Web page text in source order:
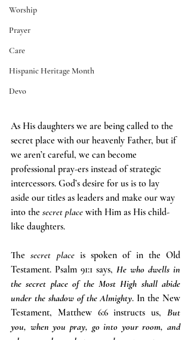
Worship
Prayer
Care
Hispanic Heritage Month
Devo
As His daughters we are being called to the
secret place with our heavenly Father, but if
we aren’t careful, we can become
professional pray-ers instead of strategic
intercessors. God’s desire for us is to lay
aside our titles as leaders and make our way
into the secret place with Him as His child-
like daughters.
The secret place is spoken of in the Old
Testament. Psalm 91:1 says, He who dwells in
the secret place of the Most High shall abide
under the shadow of the Almighty. In the New
Testament, Matthew 6:6 instructs us, But
you, when you pray, go into your room, and